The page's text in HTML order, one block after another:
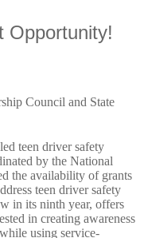
Opportunity!
Council and State
teen driver safety
by the National
the availability of grants
teen driver safety
in its ninth year, offers
in creating awareness
using service-